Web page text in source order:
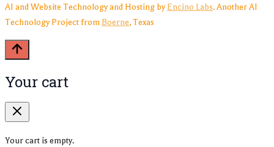
AI and Website Technology and Hosting by Encino Labs. Another AI
Technology Project from Boerne, Texas
Your cart
Your cart is empty.